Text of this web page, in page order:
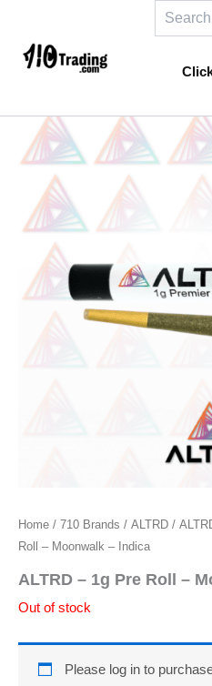
content
Home / 710 Brands / ALTRD /
Roll – Moonwalk – Indica
ALTRD – 1g Pre Roll –
Out of stock
Please log in to